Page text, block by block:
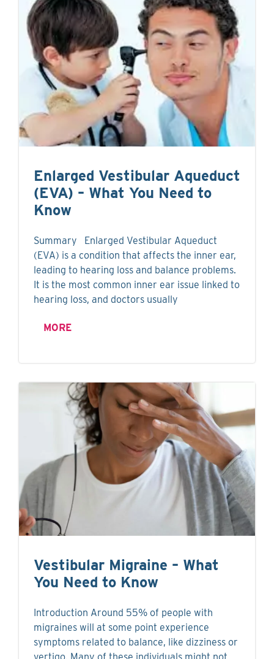
Enlarged Vestibular Aqueduct
(EVA) – What You Need to
Know
Summary Enlarged Vestibular Aqueduct
(EVA) is a condition that affects the inner ear,
leading to hearing loss and balance problems.
It is the most common inner ear issue linked to
hearing loss, and doctors usually
MORE
Vestibular Migraine – What
You Need to Know
Introduction Around 55% of people with
migraines will at some point experience
symptoms related to balance, like dizziness or